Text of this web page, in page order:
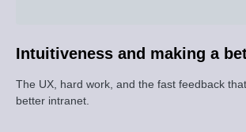
Intuitiveness and making a
The UX, hard work, and the fast feedback
better intranet.